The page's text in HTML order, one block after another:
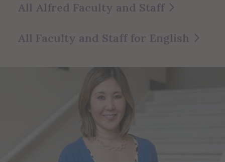
All Alfred Faculty and Staff
All Faculty and Staff for English